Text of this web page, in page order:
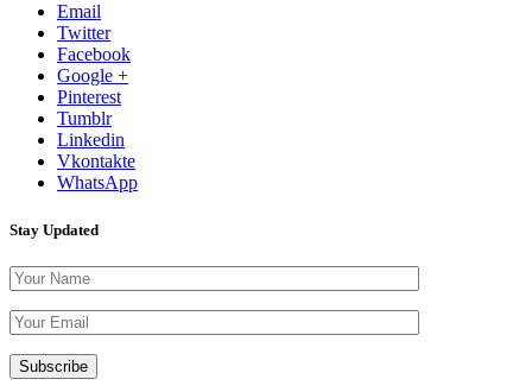
Email
Twitter
Facebook
Google +
Pinterest
Tumblr
Linkedin
Vkontakte
WhatsApp
Stay Updated